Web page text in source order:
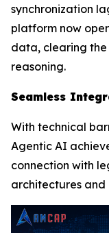
synchronization
platform now
data, clearing
reasoning.
Seamless
With technical
Agentic AI
connection with
architectures and